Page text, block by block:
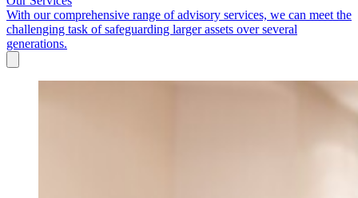
With our comprehensive range of advisory services, we can meet the
challenging task of safeguarding larger assets over several
generations.